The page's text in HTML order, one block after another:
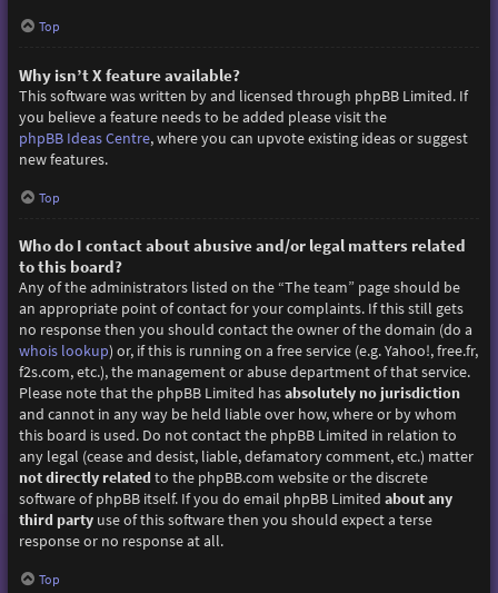
Top
Why isn’t X feature available?
This software was written by and licensed through phpBB Limited. If
you believe a feature needs to be added please visit the
phpBB Ideas Centre, where you can upvote existing ideas or suggest
new features.
Top
Who do I contact about abusive and/or legal matters related
to this board?
Any of the administrators listed on the “The team” page should be
an appropriate point of contact for your complaints. If this still gets
no response then you should contact the owner of the domain (do a
whois lookup) or, if this is running on a free service (e.g. Yahoo!, free.fr,
f2s.com, etc.), the management or abuse department of that service.
Please note that the phpBB Limited hasabsolutely no jurisdiction
and cannot in any way be held liable over how, where or by whom
this board is used. Do not contact the phpBB Limited in relation to
any legal (cease and desist, liable, defamatory comment, etc.) matter
not directly related to the phpBB.com website or the discrete
software of phpBB itself. If you do email phpBB Limited about any
third partyuse of this software then you should expect a terse
response or no response at all.
Top